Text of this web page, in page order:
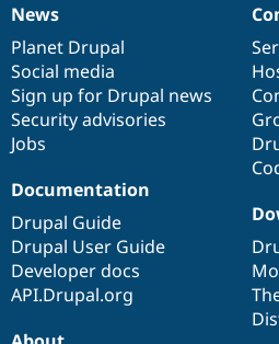
News
items
News
Planet Drupal
Social media
Sign up for Drupal news
Security advisories
Jobs
Our
community
Documentation
Documentation
Drupal Guide
Drupal User Guide
Developer docs
API.Drupal.org
Drupal
code
base
Governance
of
community